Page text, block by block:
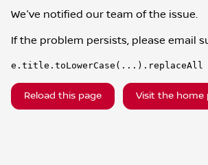
We've notified our team of the issue.
If the problem persists, please email
Reload this page Visit the home